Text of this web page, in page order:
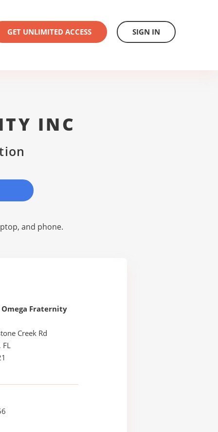
GET UNLIMITED ACCESS SIGN IN
INC
and phone.
Omega Fraternity
Creek Rd
FL